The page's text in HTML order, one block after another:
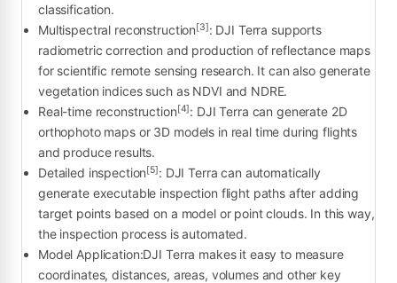
classification.
Multispectral reconstruction[3]: DJI Terra supports
radiometric correction and production of reflectance maps
for scientific remote sensing research. It can also generate
vegetation indices such as NDVI and NDRE.
Real-time reconstruction[4]: DJI Terra can generate 2D
orthophoto maps or 3D models in real time during flights
and produce results.
Detailed inspection[5]: DJI Terra can automatically
generate executable inspection flight paths after adding
target points based on a model or point clouds. In this way,
the inspection process is automated.
Model Application:DJI Terra makes it easy to measure
coordinates, distances, areas, volumes and other key